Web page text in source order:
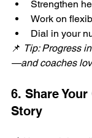
Strengthen
Work on
Dial in your
📌 Tip: Progress
—and coaches
6. Share
Story